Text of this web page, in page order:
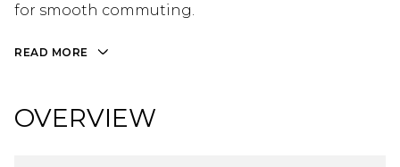
for smooth commuting.
READ MORE
OVERVIEW